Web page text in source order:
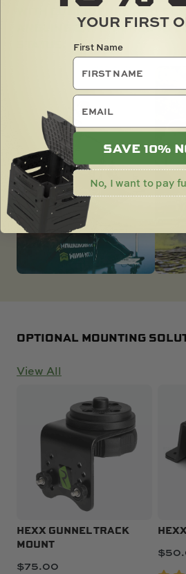
WITH CONFIDENCE AND
ANGLING EXPERIENCE TO
OPTIONAL MOUNTING
View All
HEXX GUNNEL TRACK
MOUNT
$75.00
$
YOUR FIRST
First Name
email
SAVE 10%
No, I want to pay